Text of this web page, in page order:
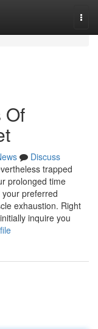
Of
Discuss
trapped
prolonged time
preferred
exhaustion. Right
inquire you